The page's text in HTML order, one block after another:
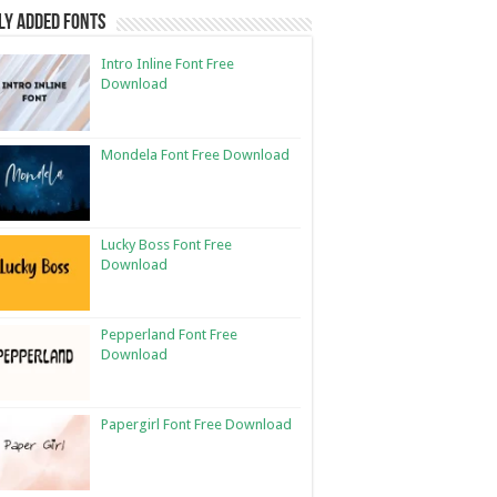
Added Fonts
Intro Inline Font Free
Download
Mondela Font Free Download
Lucky Boss Font Free
Download
Pepperland Font Free
Download
Papergirl Font Free Download